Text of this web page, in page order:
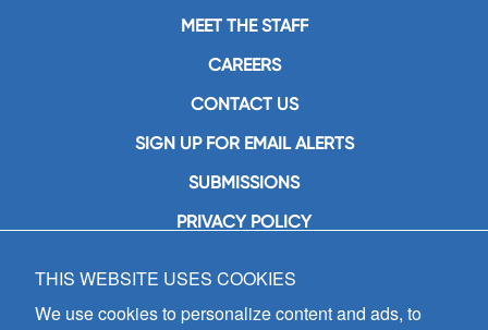
MEET THE STAFF
CAREERS
CONTACT US
SIGN UP FOR EMAIL ALERTS
SUBMISSIONS
PRIVACY POLICY
GIA Publications, Inc.
7404 South Mason Avenue
THIS WEBSITE USES COOKIES
We use cookies to personalize content and ads, to